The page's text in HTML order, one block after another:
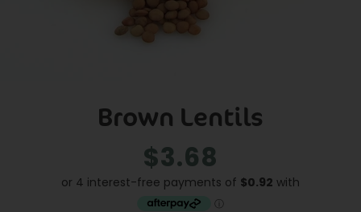
Brown Lentils
Regular
price
Sale
price
$3.68